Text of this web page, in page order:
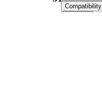
Compatibility